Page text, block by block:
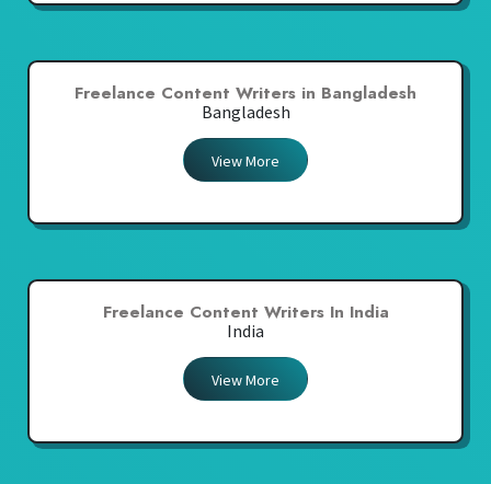
Freelance Content Writers in Bangladesh
Bangladesh
View More
Freelance Content Writers In India
India
View More